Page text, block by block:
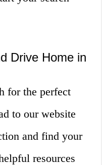
Drive Home in
for the perfect
to our website
and find your
resources